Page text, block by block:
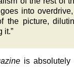
into
the picture,
it.”
is absolutely